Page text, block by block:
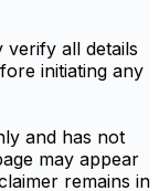
verify all details
initiating any
and has not
may appear
remains in